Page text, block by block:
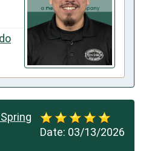
Date: 03/13/2026